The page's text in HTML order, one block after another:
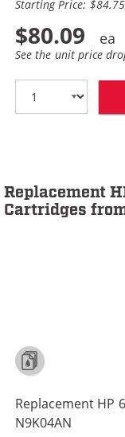
Starting Price: $84.75
$80.09
See the unit price
Replacement
Cartridges
Replacement HP
N9K04AN